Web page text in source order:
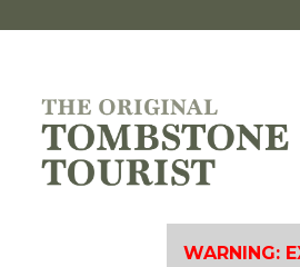
WARNING: